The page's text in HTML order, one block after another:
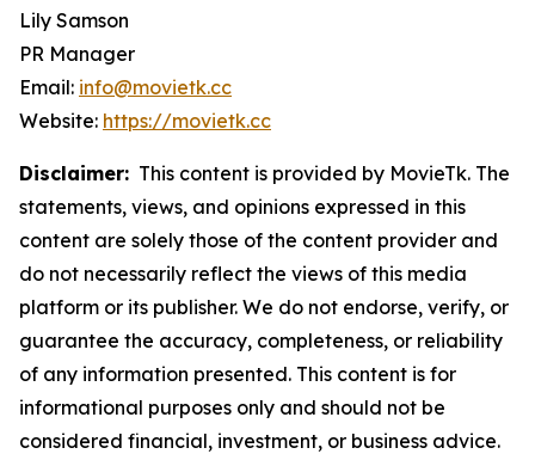
Lily Samson
PR Manager
Email: info@movietk.cc
Website: https://movietk.cc
Disclaimer: This content is provided by MovieTk. The
statements, views, and opinions expressed in this
content are solely those of the content provider and
do not necessarily reflect the views of this media
platform or its publisher. We do not endorse, verify, or
guarantee the accuracy, completeness, or reliability
of any information presented. This content is for
informational purposes only and should not be
considered financial, investment, or business advice.